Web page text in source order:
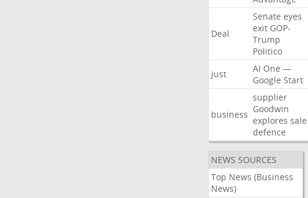
Deal
Senate eyes
exit GOP-
Trump
Politico
just
AI One —
Google Start
business
supplier
Goodwin
explores sale
defence
NEWS SOURCES
Top News (Business
News)